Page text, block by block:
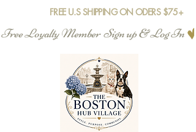
FREE U.S SHIPPING ON ODERS $75+
Free Loyalty Member  Sign up & Log In